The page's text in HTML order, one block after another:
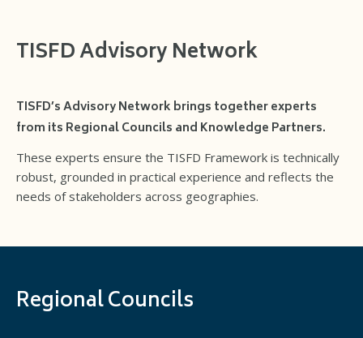
TISFD Advisory Network
TISFD’s Advisory Network brings together experts
from its Regional Councils and Knowledge Partners.
These experts ensure the TISFD Framework is technically
robust, grounded in practical experience and reflects the
needs of stakeholders across geographies.
Regional Councils